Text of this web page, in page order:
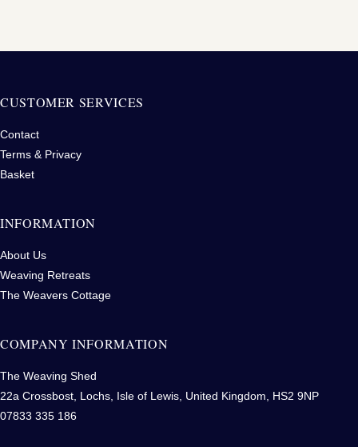
CUSTOMER SERVICES
Contact
Terms & Privacy
Basket
INFORMATION
About Us
Weaving Retreats
The Weavers Cottage
COMPANY INFORMATION
The Weaving Shed
22a Crossbost, Lochs, Isle of Lewis, United Kingdom, HS2 9NP
07833 335 186